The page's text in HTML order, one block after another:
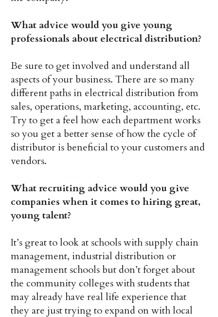
What advice would you give young
professionals about electrical distribution?
Be sure to get involved and understand all
aspects of your business. There are so many
different paths in electrical distribution from
sales, operations, marketing, accounting, etc.
Try to get a feel how each department works
so you get a better sense of how the cycle of
distributor is beneficial to your customers and
vendors.
What recruiting advice would you give
companies when it comes to hiring great,
young talent?
It’s great to look at schools with supply chain
management, industrial distribution or
management schools but don’t forget about
the community colleges with students that
may already have real life experience that
they are just trying to expand on with local